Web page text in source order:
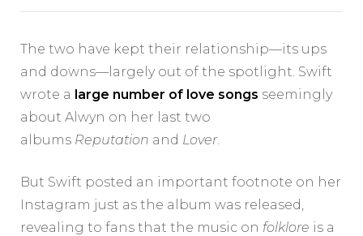
The two have kept their relationship—its ups
and downs—largely out of the spotlight. Swift
wrote a large number of love songs seemingly
about Alwyn on her last two
albums Reputation and Lover.
But Swift posted an important footnote on her
Instagram just as the album was released,
revealing to fans that the music on folklore is a